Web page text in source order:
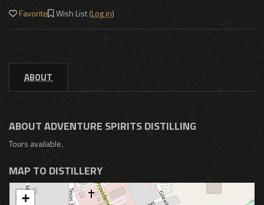
Favorite Wish List (Log in)
ABOUT
ABOUT ADVENTURE SPIRITS DISTILLING
Tours available.
MAP TO DISTILLERY
+